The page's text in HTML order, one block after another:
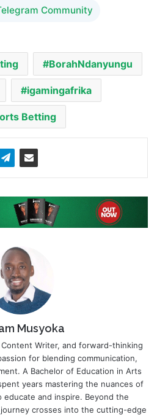
Community
BorahNdanyungu
igamingafrika
Betting
Musyoka
Writer, and forward-thinking
for blending communication,
A Bachelor of Education in Arts
years mastering the nuances of
educate and inspire. Beyond the
crosses into the cutting-edge